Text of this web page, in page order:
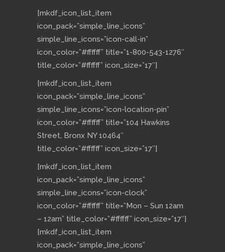
[mkdf_icon_list_item
icon_pack=”simple_line_icons”
simple_line_icons=”icon-call-in”
icon_color=”#ffffff” title=”1-800-543-1276″
title_color=”#ffffff” icon_size=”17″]
[mkdf_icon_list_item
icon_pack=”simple_line_icons”
simple_line_icons=”icon-location-pin”
icon_color=”#ffffff” title=”104 Hawkins
Street, Bronx NY 10464″
title_color=”#ffffff” icon_size=”17″]
[mkdf_icon_list_item
icon_pack=”simple_line_icons”
simple_line_icons=”icon-clock”
icon_color=”#ffffff” title=”Mon – Sun 12am
– 12am” title_color=”#ffffff” icon_size=”17″]
[mkdf_icon_list_item
icon_pack=”simple_line_icons”